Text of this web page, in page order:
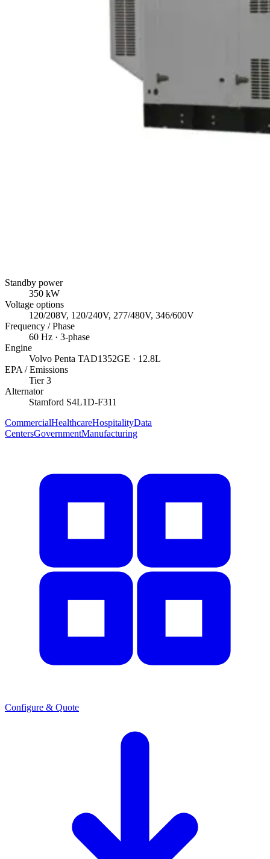
Standby power
350 kW
Voltage options
120/208V, 120/240V, 277/480V, 346/600V
Frequency / Phase
60 Hz · 3-phase
Engine
Volvo Penta TAD1352GE · 12.8L
EPA / Emissions
Tier 3
Alternator
Stamford S4L1D-F311
CommercialHealthcareHospitalityData
CentersGovernmentManufacturing
Configure & Quote